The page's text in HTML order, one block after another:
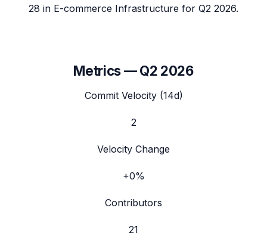
28 in E-commerce Infrastructure for Q2 2026.
Metrics —Q2 2026
Commit Velocity (14d)
2
Velocity Change
+0%
Contributors
21